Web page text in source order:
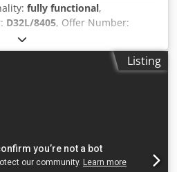
fully functional,
D32L/8405, Offer Number:
coiling machine Make:
year: wire diameter: 0,1-0,5 mm
Agxoa feedingListing